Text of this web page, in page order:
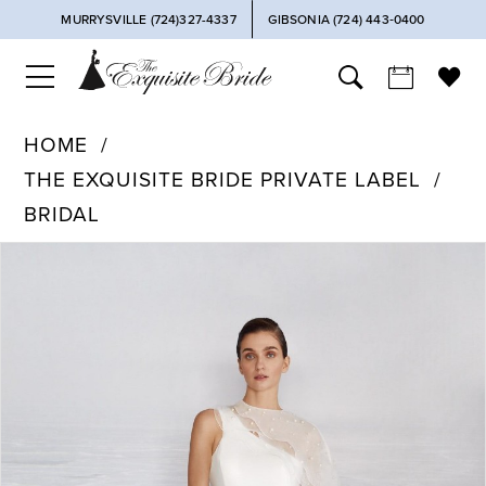
MURRYSVILLE (724)327-4337 GIBSONIA (724) 443‑0400
HOME
THE EXQUISITE BRIDE PRIVATE LABEL
BRIDAL